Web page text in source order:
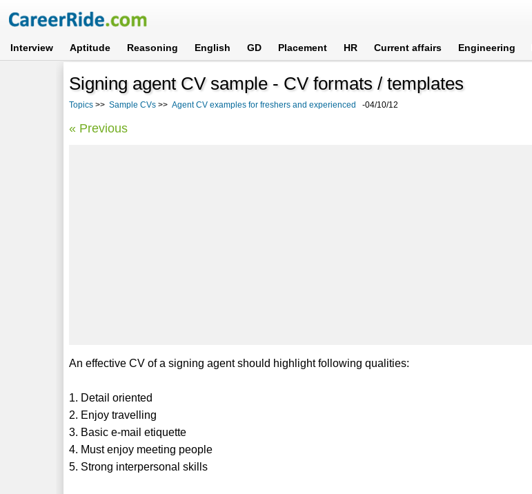
Interview Aptitude Reasoning English GD Placement HR Current affairs Engineering
Signing agent CV sample - CV formats / templates
Topics >> Sample CVs >> Agent CV examples for freshers and experienced -04/10/12
« Previous
An effective CV of a signing agent should highlight following qualities:
1. Detail oriented
2. Enjoy travelling
3. Basic e-mail etiquette
4. Must enjoy meeting people
5. Strong interpersonal skills